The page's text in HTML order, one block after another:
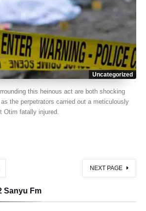
Uncategorized
this heinous act are both shocking
the perpetrators carried out a meticulously
Otim fatally injured.
NEXT PAGE
Sanyu Fm